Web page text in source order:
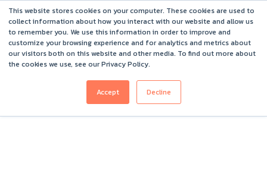
This website stores cookies on your computer. These cookies are used to
collect information about how you interact with our website and allow us
to remember you. We use this information in order to improve and
customize your browsing experience and for analytics and metrics about
our visitors both on this website and other media. To find out more about
the cookies we use, see our Privacy Policy.
Accept Decline
Barefoot 2026 User Conference Highlights